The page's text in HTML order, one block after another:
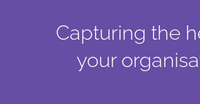
Capturing the
your